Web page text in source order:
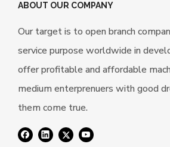
ABOUT OUR COMPANY
Our target is to open branch
service purpose worldwide in
offer profitable and affordable
medium enterprenuers with good
them come true.